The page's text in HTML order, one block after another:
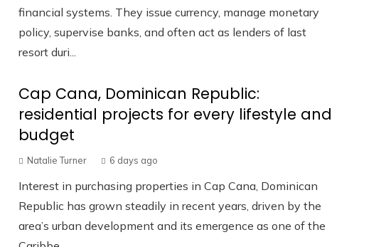
financial systems. They issue currency, manage monetary
policy, supervise banks, and often act as lenders of last
resort duri...
Cap Cana, Dominican Republic:
residential projects for every lifestyle and
budget
Natalie Turner 6 days ago
Interest in purchasing properties in Cap Cana, Dominican
Republic has grown steadily in recent years, driven by the
area’s urban development and its emergence as one of the